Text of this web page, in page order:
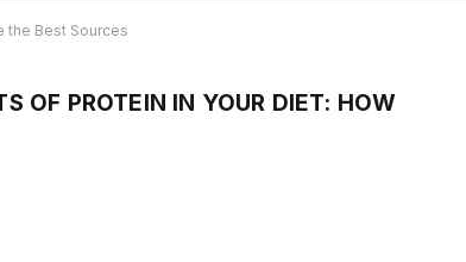
the Best Sources
OF PROTEIN IN YOUR DIET: HOW